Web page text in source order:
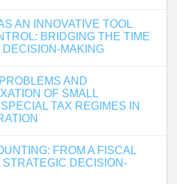
AN INNOVATIVE TOOL
BRIDGING THE TIME
MAKING
AND
OF SMALL
TAX REGIMES IN
FROM A FISCAL
STRATEGIC DECISION-